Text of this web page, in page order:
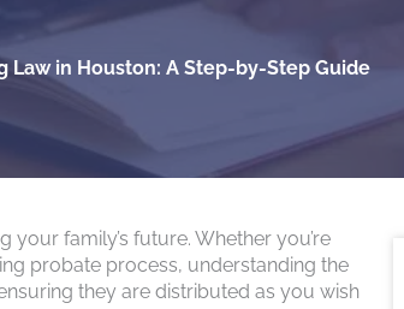
Law in Houston: A Step-by-Step Guide
your family’s future. Whether you’re
probate process, understanding the
they are distributed as you wish